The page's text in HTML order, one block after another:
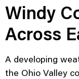
Windy
Across
A developing
the Ohio Valley